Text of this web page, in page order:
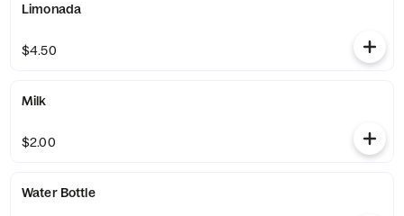
Limonada
$4.50
Milk
$2.00
Water Bottle